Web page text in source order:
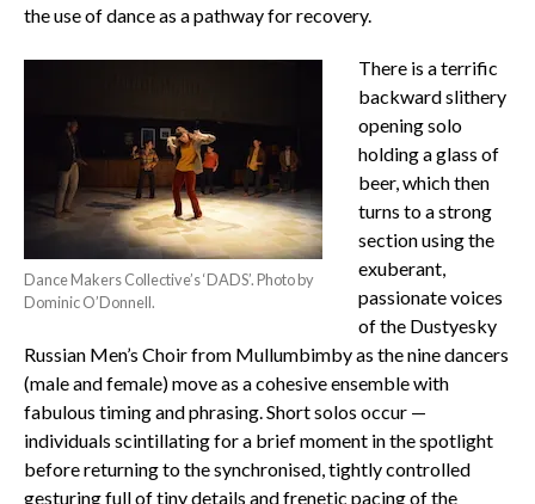
the use of dance as a pathway for recovery.
Dance Makers Collective’s ‘DADS’. Photo by
Dominic O’Donnell.
There is a terrific
backward slithery
opening solo
holding a glass of
beer, which then
turns to a strong
section using the
exuberant,
passionate voices
of the Dustyesky
Russian Men’s Choir from Mullumbimby as the nine dancers
(male and female) move as a cohesive ensemble with
fabulous timing and phrasing. Short solos occur —
individuals scintillating for a brief moment in the spotlight
before returning to the synchronised, tightly controlled
gesturing full of tiny details and frenetic pacing of the